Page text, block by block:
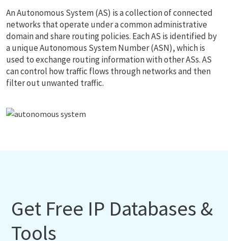
An Autonomous System (AS) is a collection of connected
networks that operate under a common administrative
domain and share routing policies. Each AS is identified by
a unique Autonomous System Number (ASN), which is
used to exchange routing information with other ASs. AS
can control how traffic flows through networks and then
filter out unwanted traffic.
Get Free IP Databases &
Tools